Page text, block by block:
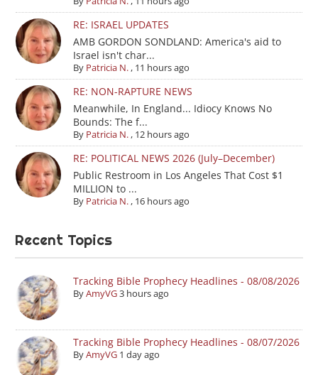
RE: ISRAEL UPDATES
AMB GORDON SONDLAND: America's aid to
Israel isn't char...
By Patricia N., 11 hours ago
RE: NON-RAPTURE NEWS
Meanwhile, In England... Idiocy Knows No
Bounds: The f...
By Patricia N., 12 hours ago
RE: POLITICAL NEWS 2026 (July–December)
Public Restroom in Los Angeles That Cost $1
MILLION to ...
By Patricia N., 16 hours ago
Recent Topics
Tracking Bible Prophecy Headlines - 08/08/2026
ByAmyVG3 hours ago
Tracking Bible Prophecy Headlines - 08/07/2026
ByAmyVG 1 day ago